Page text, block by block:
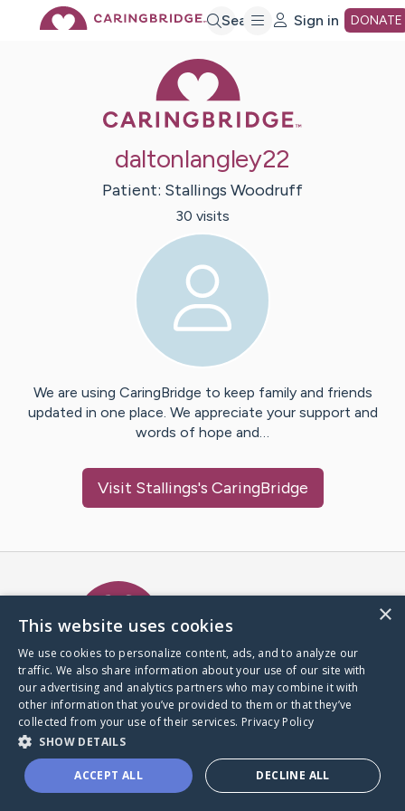
Search Sign in DONATE
daltonlangley22
Patient: Stallings Woodruff
30 visits
We are using CaringBridge to keep family and friends
updated in one place. We appreciate your support and
words of hope and…
Visit Stallings's CaringBridge
A world where no one goes
through a health journey alone.
Donate to CaringBridge
×
This website uses cookies
We use cookies to personalize content, ads, and to analyze our
traffic. We also share information about your use of our site with
our advertising and analytics partners who may combine it with
other information that you’ve provided to them or that they’ve
collected from your use of their services. Privacy Policy
SHOW DETAILS
ACCEPT ALL DECLINE ALL